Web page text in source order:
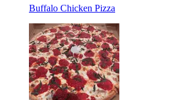
Buffalo Chicken Pizza